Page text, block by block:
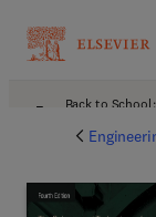
Back to